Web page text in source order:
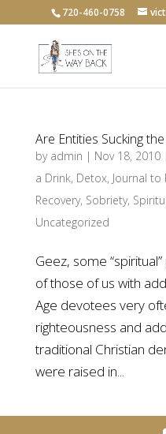
720-460-0758
Are Entities Sucking
by admin | Nov 18, 2010|
a Drink, Detox, Journal to
Recovery, Sobriety,
Uncategorized
Geez, some
of those of us with
Age devotees very
righteousness and
traditional Christian
were raised in...